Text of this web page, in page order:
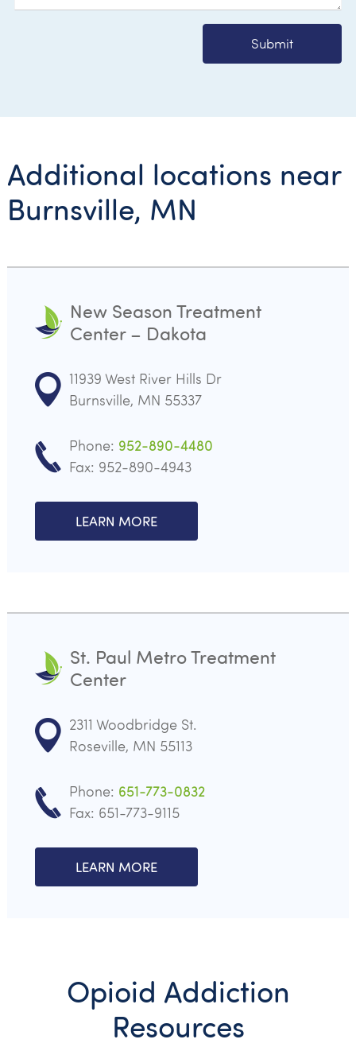
Submit
Additional locations near
Burnsville, MN
New Season Treatment
Center – Dakota
11939 West River Hills Dr
Burnsville, MN 55337
Phone: 952-890-4480
Fax: 952-890-4943
LEARN MORE
St. Paul Metro Treatment
Center
2311 Woodbridge St.
Roseville, MN 55113
Phone: 651-773-0832
Fax: 651-773-9115
LEARN MORE
Opioid Addiction
Resources